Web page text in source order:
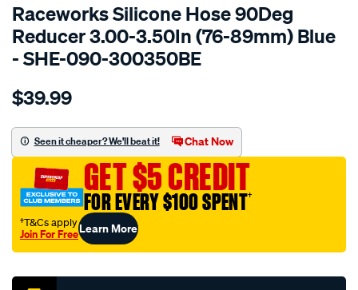
Raceworks Silicone Hose 90Deg
Reducer 3.00-3.50In (76-89mm) Blue
- SHE-090-300350BE
Details
90-
elbow-
3-
76-
89mm-
blue/SPO4037012.html
$39.99
Seen it cheaper? We'll beat it! Chat Now
GET $5 CREDIT
FOR EVERY $100 SPENT†
†T&Cs apply
Join For FreeLearn More